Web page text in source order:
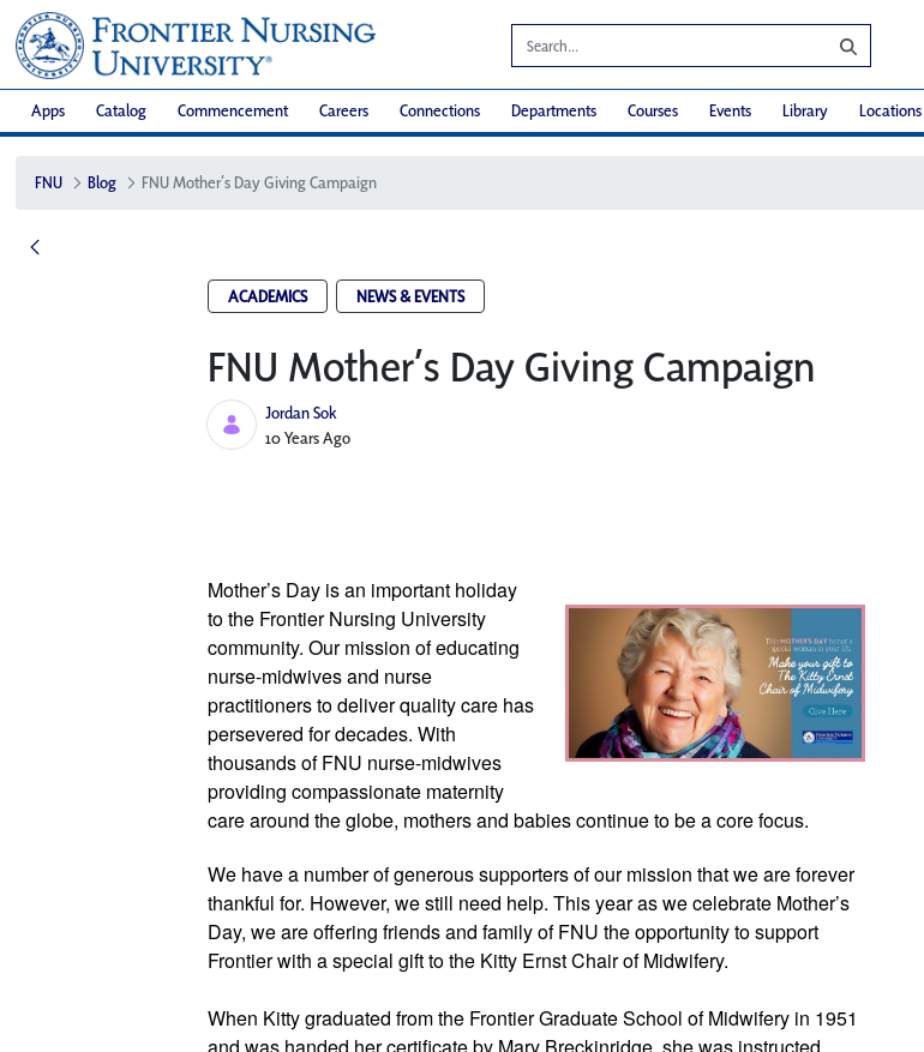
Apps Catalog Commencement Careers Connections Departments Courses Events Library Locations
FNU Blog FNU Mother’s Day Giving Campaign
ACADEMICS NEWS & EVENTS
FNU Mother’s Day Giving Campaign
Jordan Sok
Published Date
10 Years Ago
Mother’s Day is an important holiday
to the Frontier Nursing University
community. Our mission of educating
nurse-midwives and nurse
practitioners to deliver quality care has
persevered for decades. With
thousands of FNU nurse-midwives
providing compassionate maternity
care around the globe, mothers and babies continue to be a core focus.
We have a number of generous supporters of our mission that we are forever
thankful for. However, we still need help. This year as we celebrate Mother’s
Day, we are offering friends and family of FNU the opportunity to support
Frontier with a special gift to the Kitty Ernst Chair of Midwifery.
When Kitty graduated from the Frontier Graduate School of Midwifery in 1951